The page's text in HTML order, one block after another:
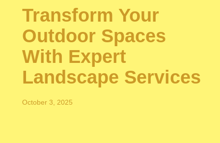
Transform Your
Outdoor Spaces
With Expert
Landscape Services
October 3, 2025